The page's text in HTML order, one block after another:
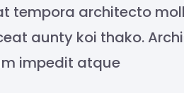
tempora architecto
aunty koi thako.
impedit atque